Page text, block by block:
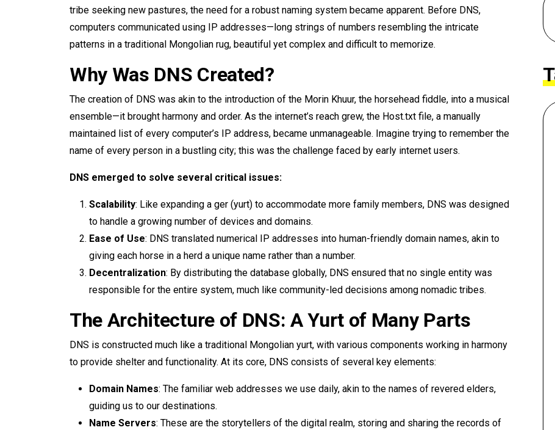
tribe seeking new pastures, the need for a robust naming system became apparent. Before DNS,
computers communicated using IP addresses—long strings of numbers resembling the intricate
patterns in a traditional Mongolian rug, beautiful yet complex and difficult to memorize.
Why Was DNS Created?
The creation of DNS was akin to the introduction of the Morin Khuur, the horsehead fiddle, into a musical
ensemble—it brought harmony and order. As the internet’s reach grew, the Host.txt file, a manually
maintained list of every computer’s IP address, became unmanageable. Imagine trying to remember the
name of every person in a bustling city; this was the challenge faced by early internet users.
DNS emerged to solve several critical issues:
Scalability: Like expanding a ger (yurt) to accommodate more family members, DNS was designed
to handle a growing number of devices and domains.
Ease of Use: DNS translated numerical IP addresses into human-friendly domain names, akin to
giving each horse in a herd a unique name rather than a number.
Decentralization: By distributing the database globally, DNS ensured that no single entity was
responsible for the entire system, much like community-led decisions among nomadic tribes.
The Architecture of DNS: A Yurt of Many Parts
DNS is constructed much like a traditional Mongolian yurt, with various components working in harmony
to provide shelter and functionality. At its core, DNS consists of several key elements:
Domain Names: The familiar web addresses we use daily, akin to the names of revered elders,
guiding us to our destinations.
Name Servers: These are the storytellers of the digital realm, storing and sharing the records of